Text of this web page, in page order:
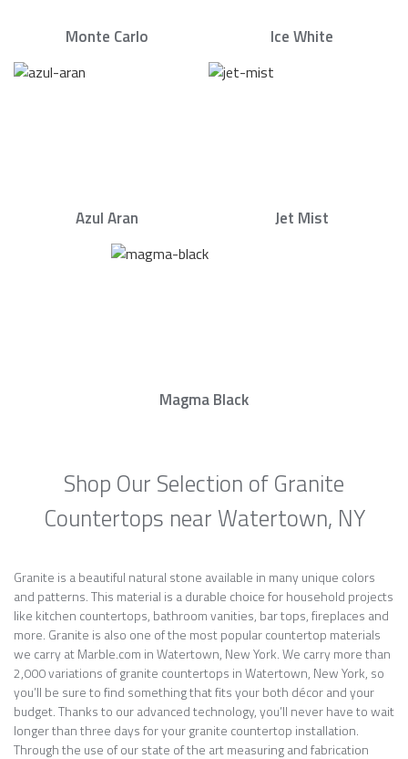
Monte Carlo Ice White
Azul Aran Jet Mist
Magma Black
Shop Our Selection of Granite
Countertops near Watertown, NY
Granite is a beautiful natural stone available in many unique colors
and patterns. This material is a durable choice for household projects
like kitchen countertops, bathroom vanities, bar tops, fireplaces and
more. Granite is also one of the most popular countertop materials
we carry at Marble.com in Watertown, New York. We carry more than
2,000 variations of granite countertops in Watertown, New York, so
you’ll be sure to find something that fits your both décor and your
budget. Thanks to our advanced technology, you’ll never have to wait
longer than three days for your granite countertop installation.
Through the use of our state of the art measuring and fabrication